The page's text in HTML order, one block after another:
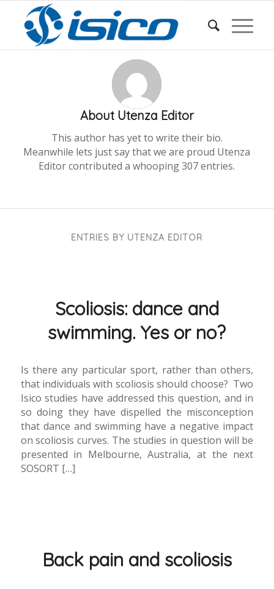
About Utenza Editor
This author has yet to write their bio.
Meanwhile lets just say that we are proud Utenza
Editorcontributed a whooping 307 entries.
ENTRIES BY UTENZA EDITOR
Scoliosis: dance and
swimming. Yes or no?
Is there any particular sport, rather than others,
that individuals with scoliosis should choose? Two
Isico studies have addressed this question, and in
so doing they have dispelled the misconception
that dance and swimming have a negative impact
on scoliosis curves. The studies in question will be
presented in Melbourne, Australia, at the next
SOSORT […]
Back pain and scoliosis